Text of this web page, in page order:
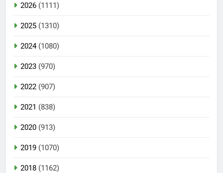
2026 (1111)
2025 (1310)
2024(1080)
2023 (970)
2022 (907)
2021 (838)
2020 (913)
2019 (1070)
2018 (1162)